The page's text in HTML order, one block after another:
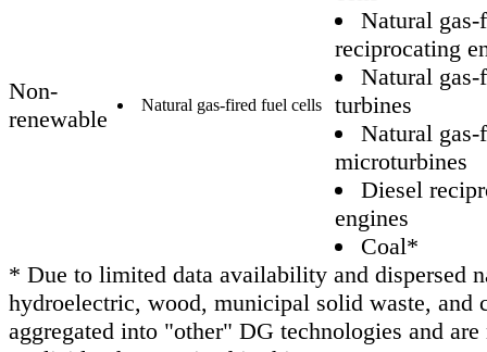
Non-
renewable
Natural gas-fired fuel cells
Natural gas-
reciprocating
Natural gas-
turbines
Natural gas-
microturbines
Diesel
engines
Coal*
* Due to limited data availability and dispersed
hydroelectric, wood, municipal solid waste, and
aggregated into "other" DG technologies and are